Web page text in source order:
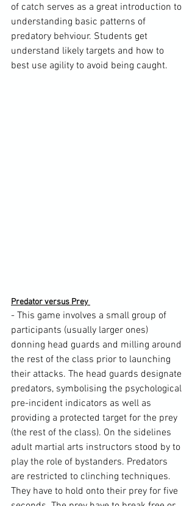
of catch serves as a great introduction to
understanding basic patterns of
predatory behviour. Students get
understand likely targets and how to
best use agility to avoid being caught.
Predator versus Prey
- This game involves a small group of
participants (usually larger ones)
donning head guards and milling around
the rest of the class prior to launching
their attacks. The head guards designate
predators, symbolising the psychological
pre-incident indicators as well as
providing a protected target for the prey
(the rest of the class). On the sidelines
adult martial arts instructors stood by to
play the role of bystanders. Predators
are restricted to clinching techniques.
They have to hold onto their prey for five